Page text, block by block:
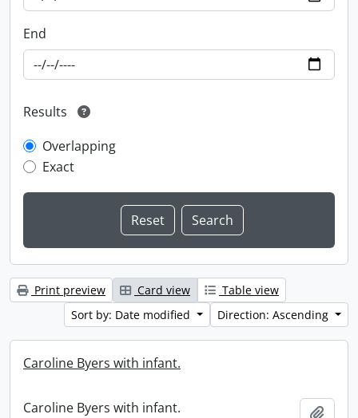
End
Results
Overlapping
Exact
Print preview Card view
Table view
Sort by: Date modified
Direction: Ascending
Caroline Byers with infant.
Caroline Byers with infant.